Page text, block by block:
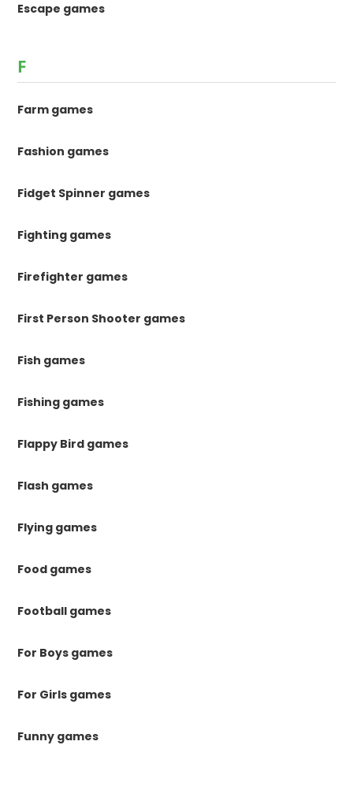
Escape games
F
Farm games
Fashion games
Fidget Spinner games
Fighting games
Firefighter games
First Person Shooter games
Fish games
Fishing games
Flappy Bird games
Flash games
Flying games
Food games
Football games
For Boys games
For Girls games
Funny games